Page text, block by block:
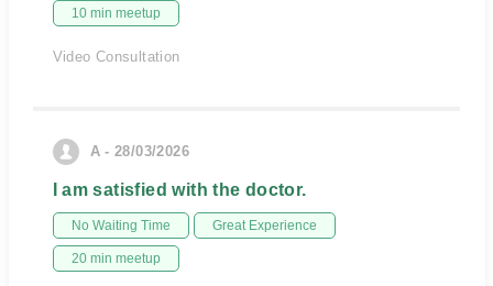
10 min meetup
Video Consultation
A - 28/03/2026
I am satisfied with the doctor.
No Waiting Time Great Experience
20 min meetup